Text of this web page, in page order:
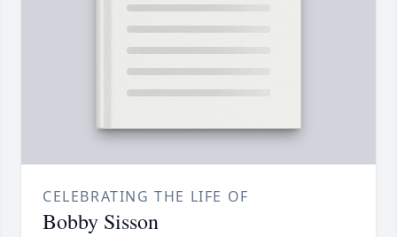
CELEBRATING THE LIFE OF
Bobby Sisson